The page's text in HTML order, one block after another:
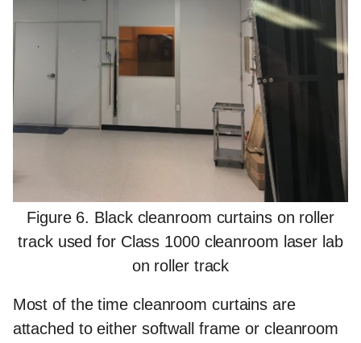
Figure 6. Black cleanroom curtains on roller
track used for Class 1000 cleanroom laser lab
on roller track
Most of the time cleanroom curtains are
attached to either softwall frame or cleanroom